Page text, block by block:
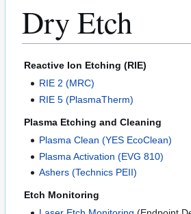
Dry Etch
Reactive Ion Etching (RIE)
RIE 2 (MRC)
RIE 5 (PlasmaTherm)
Plasma Etching and Cleaning
Plasma Clean (YES EcoClean)
Plasma Activation (EVG 810)
Ashers (Technics PEII)
Etch Monitoring